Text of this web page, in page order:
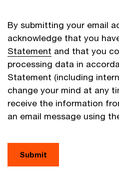
By submitting your email
acknowledge that you
Statement and that you
processing data in
Statement (including
change your mind at any
receive the information
an email message using
Submit